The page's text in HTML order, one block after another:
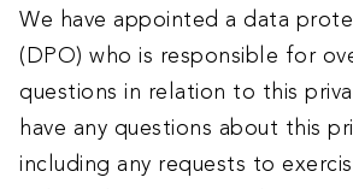
We have appointed a data
(DPO) who is responsible for
questions in relation to this
have any questions about this
including any requests to